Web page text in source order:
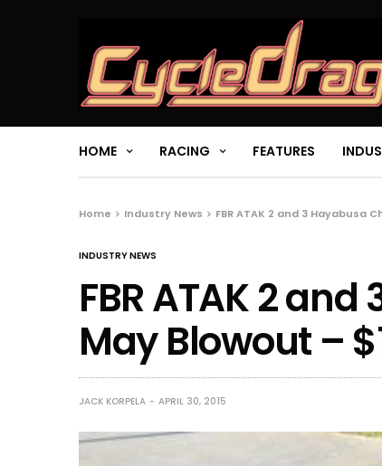
HOME RACING FEATURES
Home Industry News FBR ATAK 2 and 3 Hayabusa
INDUSTRY NEWS
FBR ATAK 2
May Blowout –
JACK KORPELA APRIL 30, 2015